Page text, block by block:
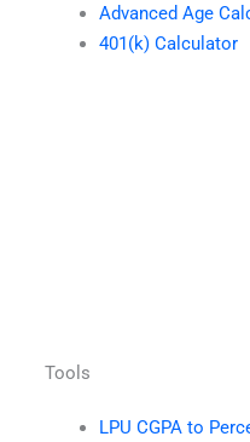
Advanced Age
401(k) Calculator
Tools
LPU CGPA to